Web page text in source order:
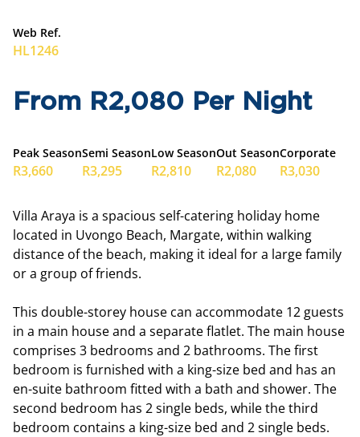
Web Ref.
HL1246
From R2,080 Per Night
Peak Season
R3,660
Semi Season
R3,295
Low Season
R2,810
Out Season
R2,080
Corporate
R3,030
Villa Araya is a spacious self-catering holiday home
located in Uvongo Beach, Margate, within walking
distance of the beach, making it ideal for a large family
or a group of friends.
This double-storey house can accommodate 12 guests
in a main house and a separate flatlet. The main house
comprises 3 bedrooms and 2 bathrooms. The first
bedroom is furnished with a king-size bed and has an
en-suite bathroom fitted with a bath and shower. The
second bedroom has 2 single beds, while the third
bedroom contains a king-size bed and 2 single beds.